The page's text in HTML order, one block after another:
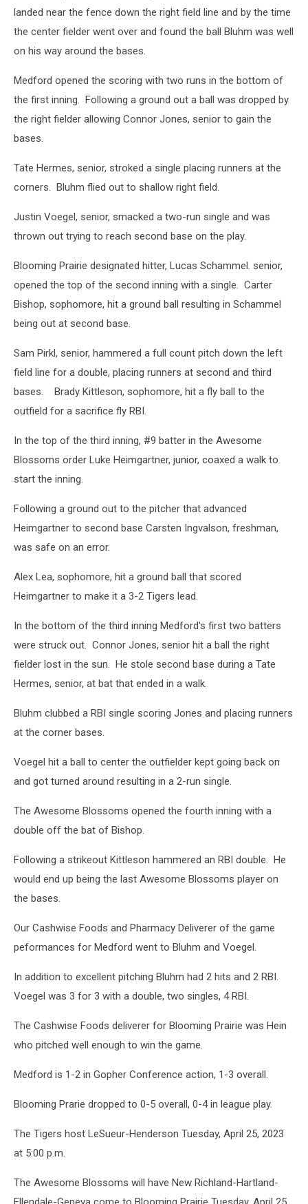
landed near the fence down the right field line and by the time
the center fielder went over and found the ball Bluhm was well
on his way around the bases.
Medford opened the scoring with two runs in the bottom of
the first inning. Following a ground out a ball was dropped by
the right fielder allowing Connor Jones, senior to gain the
bases.
Tate Hermes, senior, stroked a single placing runners at the
corners. Bluhm flied out to shallow right field.
Justin Voegel, senior, smacked a two-run single and was
thrown out trying to reach second base on the play.
Blooming Prairie designated hitter, Lucas Schammel. senior,
opened the top of the second inning with a single. Carter
Bishop, sophomore, hit a ground ball resulting in Schammel
being out at second base.
Sam Pirkl, senior, hammered a full count pitch down the left
field line for a double, placing runners at second and third
bases. Brady Kittleson, sophomore, hit a fly ball to the
outfield for a sacrifice fly RBI.
In the top of the third inning, #9 batter in the Awesome
Blossoms order Luke Heimgartner, junior, coaxed a walk to
start the inning.
Following a ground out to the pitcher that advanced
Heimgartner to second base Carsten Ingvalson, freshman,
was safe on an error.
Alex Lea, sophomore, hit a ground ball that scored
Heimgartner to make it a 3-2 Tigers lead.
In the bottom of the third inning Medford's first two batters
were struck out. Connor Jones, senior hit a ball the right
fielder lost in the sun. He stole second base during a Tate
Hermes, senior, at bat that ended in a walk.
Bluhm clubbed a RBI single scoring Jones and placing runners
at the corner bases.
Voegel hit a ball to center the outfielder kept going back on
and got turned around resulting in a 2-run single.
The Awesome Blossoms opened the fourth inning with a
double off the bat of Bishop.
Following a strikeout Kittleson hammered an RBI double. He
would end up being the last Awesome Blossoms player on
the bases.
Our Cashwise Foods and Pharmacy Deliverer of the game
peformances for Medford went to Bluhm and Voegel.
In addition to excellent pitching Bluhm had 2 hits and 2 RBI.
Voegel was 3 for 3 with a double, two singles, 4 RBI.
The Cashwise Foods deliverer for Blooming Prairie was Hein
who pitched well enough to win the game.
Medford is 1-2 in Gopher Conference action, 1-3 overall.
Blooming Prarie dropped to 0-5 overall, 0-4 in league play.
The Tigers host LeSueur-Henderson Tuesday, April 25, 2023
at 5:00 p.m.
The Awesome Blossoms will have New Richland-Hartland-